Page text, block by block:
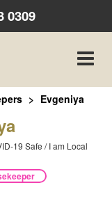
0309
Toggle
Evgeniya
19 Safe / I am Local